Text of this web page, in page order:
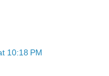
10:18 PM